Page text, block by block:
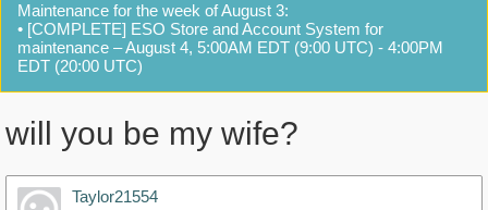
Maintenance for the week of August 3:
• [COMPLETE] ESO Store and Account System for
maintenance – August 4, 5:00AM EDT (9:00 UTC) - 4:00PM
EDT (20:00 UTC)
will you be my wife?
Taylor21554